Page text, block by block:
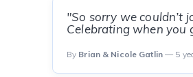
"So sorry we couldn’t
Celebrating when you
By Brian & Nicole Gatlin— 5